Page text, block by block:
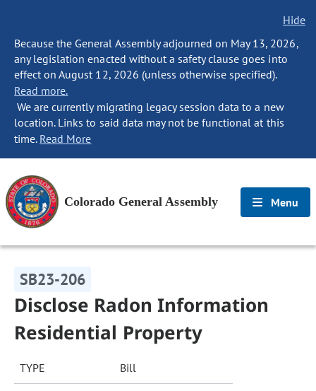
Hide
Because the General Assembly adjourned on May 13, 2026,
any legislation enacted without a safety clause goes into
effect on August 12, 2026 (unless otherwise specified).
Read more.
We are currently migrating legacy session data to a new
location. Links to said data may not be functional at this
time. Read More
Colorado General Assembly Menu
SB23-206
Disclose Radon Information
Residential Property
TYPE Bill